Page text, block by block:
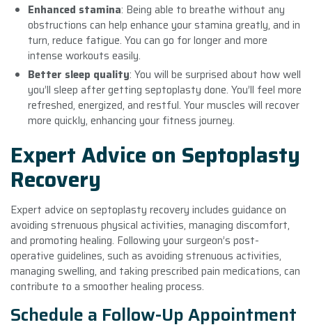
Enhanced stamina: Being able to breathe without any
obstructions can help enhance your stamina greatly, and in
turn, reduce fatigue. You can go for longer and more
intense workouts easily.
Better sleep quality: You will be surprised about how well
you’ll sleep after getting septoplasty done. You’ll feel more
refreshed, energized, and restful. Your muscles will recover
more quickly, enhancing your fitness journey.
Expert Advice on Septoplasty
Recovery
Expert advice on septoplasty recovery includes guidance on
avoiding strenuous physical activities, managing discomfort,
and promoting healing. Following your surgeon’s post-
operative guidelines, such as avoiding strenuous activities,
managing swelling, and taking prescribed pain medications, can
contribute to a smoother healing process.
Schedule a Follow-Up Appointment